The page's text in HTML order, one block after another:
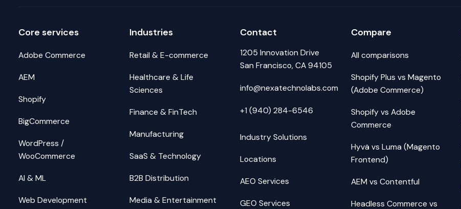
Core services
Adobe Commerce
AEM
Shopify
BigCommerce
WordPress /
WooCommerce
AI & ML
Web Development
Industries
Retail & E-commerce
Healthcare & Life
Sciences
Finance & FinTech
Manufacturing
SaaS & Technology
B2B Distribution
Media & Entertainment
Contact
1205 Innovation Drive
San Francisco, CA 94105
info@nexatechnolabs.com
+1 (940) 284-6546
Industry Solutions
Locations
AEO Services
GEO Services
Compare
All comparisons
Shopify Plus vs Magento
(Adobe Commerce)
Shopify vs Adobe
Commerce
Hyvä vs Luma (Magento
Frontend)
AEM vs Contentful
Headless Commerce vs